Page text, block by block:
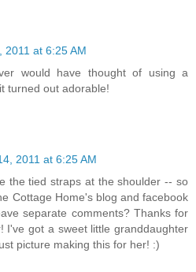
2011 at 6:25 AM
would have thought of using a
turned out adorable!
2011 at 6:25 AM
the tied straps at the shoulder -- so
Cottage Home's blog and facebook
separate comments? Thanks for
I've got a sweet little granddaughter
picture making this for her! :)